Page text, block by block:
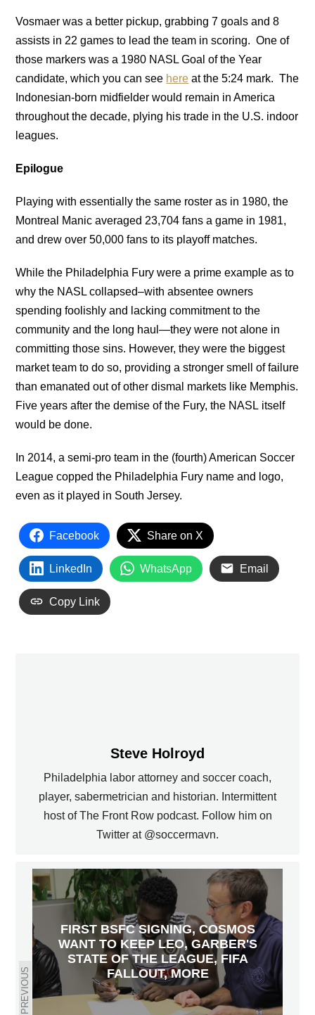
Vosmaer was a better pickup, grabbing 7 goals and 8
assists in 22 games to lead the team in scoring. One of
those markers was a 1980 NASL Goal of the Year
candidate, which you can see here at the 5:24 mark. The
Indonesian-born midfielder would remain in America
throughout the decade, plying his trade in the U.S. indoor
leagues.
Epilogue
Playing with essentially the same roster as in 1980, the
Montreal Manic averaged 23,704 fans a game in 1981,
and drew over 50,000 fans to its playoff matches.
While the Philadelphia Fury were a prime example as to
why the NASL collapsed–with absentee owners
spending foolishly and lacking commitment to the
community and the long haul—they were not alone in
committing those sins. However, they were the biggest
market team to do so, providing a stronger smell of failure
than emanated out of other dismal markets like Memphis.
Five years after the demise of the Fury, the NASL itself
would be done.
In 2014, a semi-pro team in the (fourth) American Soccer
League copped the Philadelphia Fury name and logo,
even as it played in South Jersey.
Facebook Share on X
LinkedIn WhatsApp Email
Copy Link
Steve Holroyd
Philadelphia labor attorney and soccer coach,
player, sabermetrician and historian. Intermittent
host of The Front Row podcast. Follow him on
Twitter at @soccermavn.
PREVIOUS
FIRST BSFC SIGNING, COSMOS
WANT TO KEEP LEO, GARBER'S
STATE OF THE LEAGUE, FIFA
FALLOUT, MORE